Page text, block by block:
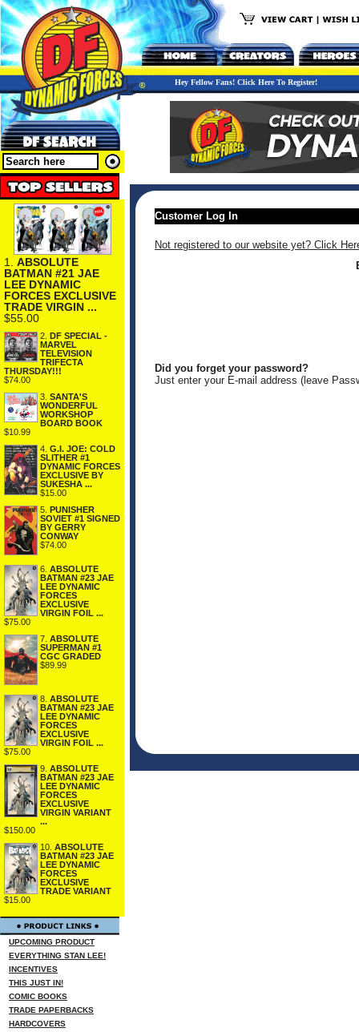
Hey Fellow Fans! Click Here To Register!
1. ABSOLUTE
BATMAN #21 JAE
LEE DYNAMIC
FORCES EXCLUSIVE
TRADE VIRGIN ...
$55.00
2. DF SPECIAL -
MARVEL
TELEVISION
TRIFECTA
THURSDAY!!!
$74.00
3. SANTA'S
WONDERFUL
WORKSHOP
BOARD BOOK
$10.99
4. G.I. JOE: COLD
SLITHER #1
DYNAMIC FORCES
EXCLUSIVE BY
SUKESHA ...
$15.00
5. PUNISHER
SOVIET #1 SIGNED
BY GERRY
CONWAY
$74.00
6. ABSOLUTE
BATMAN #23 JAE
LEE DYNAMIC
FORCES
EXCLUSIVE
VIRGIN FOIL ...
$75.00
7. ABSOLUTE
SUPERMAN #1
CGC GRADED
$89.99
8. ABSOLUTE
BATMAN #23 JAE
LEE DYNAMIC
FORCES
EXCLUSIVE
VIRGIN FOIL ...
$75.00
9. ABSOLUTE
BATMAN #23 JAE
LEE DYNAMIC
FORCES
EXCLUSIVE
VIRGIN VARIANT
...
$150.00
10. ABSOLUTE
BATMAN #23 JAE
LEE DYNAMIC
FORCES
EXCLUSIVE
TRADE VARIANT
$15.00
UPCOMING PRODUCT
EVERYTHING STAN LEE!
INCENTIVES
THIS JUST IN!
COMIC BOOKS
TRADE PAPERBACKS
HARDCOVERS
Customer Log In
Not registered to our website yet? Click
Did you forget your password?
Just enter your E-mail address (leave